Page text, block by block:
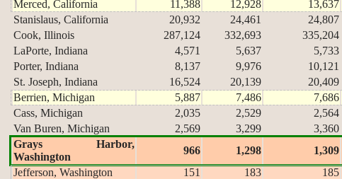
Merced, California
11,388 12,928 13,637
Stanislaus, California
20,932 24,461 24,807
Cook, Illinois
287,124 332,693 335,204
LaPorte, Indiana
4,571 5,637 5,733
Porter, Indiana
8,137 9,976 10,121
St. Joseph, Indiana
16,524 20,139 20,409
Berrien, Michigan
5,887 7,486 7,686
Cass, Michigan
2,035 2,529 2,564
Van Buren, Michigan
2,569 3,299 3,360
Grays Harbor,
Washington
966 1,298 1,309
Jefferson, Washington
151 183 185